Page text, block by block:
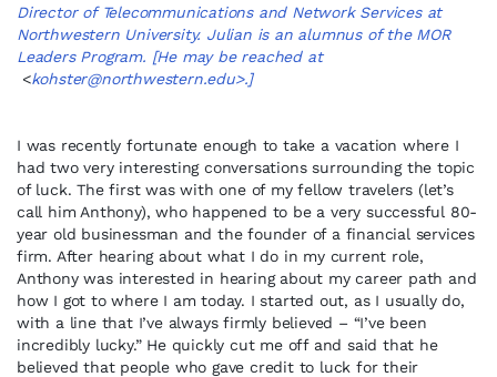
Director of Telecommunications and Network Services at
Northwestern University. Julian is an alumnus of the MOR
Leaders Program. [He may be reached at
<kohster@northwestern.edu>.]
I was recently fortunate enough to take a vacation where I
had two very interesting conversations surrounding the topic
of luck. The first was with one of my fellow travelers (let’s
call him Anthony), who happened to be a very successful 80-
year old businessman and the founder of a financial services
firm. After hearing about what I do in my current role,
Anthony was interested in hearing about my career path and
how I got to where I am today. I started out, as I usually do,
with a line that I’ve always firmly believed – “I’ve been
incredibly lucky.” He quickly cut me off and said that he
believed that people who gave credit to luck for their